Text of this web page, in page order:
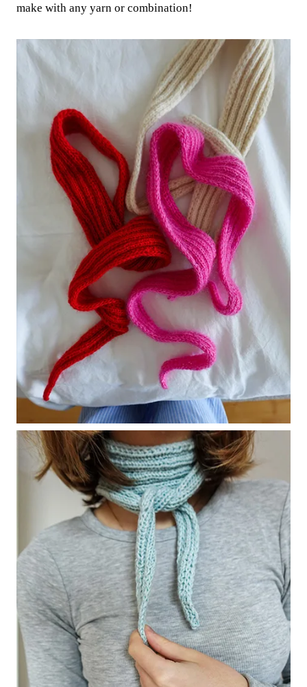
make with any yarn or combination!